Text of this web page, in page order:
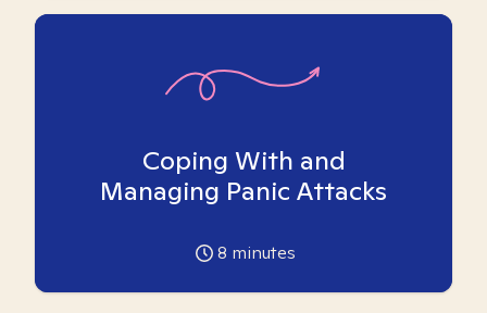
Coping With and
Managing Panic Attacks
8 minutes